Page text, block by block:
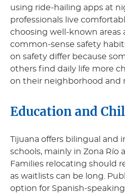
using ride-hailing apps at
professionals live
choosing well-known areas
common-sense safety
on safety differ because
others find daily life more
on their neighborhood and
Education and
Tijuana offers bilingual and
schools, mainly in Zona Río
Families relocating should
as waitlists can be long.
option for Spanish-